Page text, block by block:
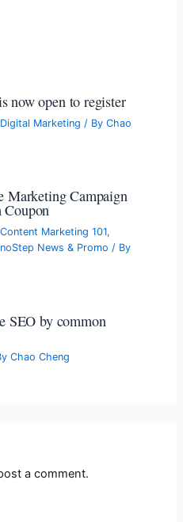
now open to register
Marketing / ByChao
Marketing Campaign
Marketing 101,
News & Promo / By
SEO by common
Chao Cheng
a comment.